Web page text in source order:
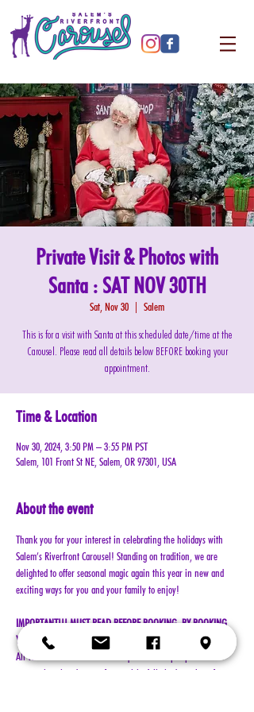
Private Visit & Photos with
Santa : SAT NOV 30TH
Sat, Nov 30 Salem
This is for a visit with Santa at this scheduled date/time at the
Carousel. Please read all details below BEFORE booking your
appointment.
Time & Location
Nov 30, 2024, 3:50 PM – 3:55 PM PST
Salem, 101 Front St NE, Salem, OR 97301, USA
About the event
Thank you for your interest in celebrating the holidays with
Salem’s Riverfront Carousel! Standing on tradition, we are
delighted to offer seasonal magic again this year in new and
exciting ways for you and your family to enjoy!
IMPORTANT!!! MUST READ BEFORE BOOKING. BY BOOKING
YOUR RESERVATION, YOU AGREE TO ALL TERMS!!!
All visits with Santa will now require online pre-paid
reservations in advance of your visit. A limited number of